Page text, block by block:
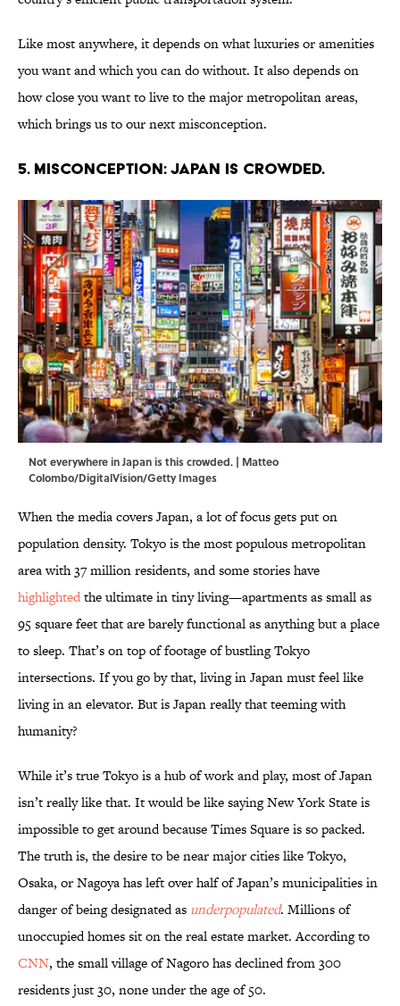
Like most anywhere, it depends on what luxuries or amenities
you want and which you can do without. It also depends on
how close you want to live to the major metropolitan areas,
which brings us to our next misconception.
5. Misconception: Japan is crowded.
Not everywhere in Japan is this crowded. | Matteo
Colombo/DigitalVision/Getty Images
When the media covers Japan, a lot of focus gets put on
population density. Tokyo is the most populous metropolitan
area with 37 million residents, and some stories have
highlightedthe ultimate in tiny living—apartments as small as
95 square feet that are barely functional as anything but a place
to sleep. That’s on top of footage of bustling Tokyo
intersections. If you go by that, living in Japan must feel like
living in an elevator. But is Japan really that teeming with
humanity?
While it’s true Tokyo is a hub of work and play, most of Japan
isn’t really like that. It would be like saying New York State is
impossible to get around because Times Square is so packed.
The truth is, the desire to be near major cities like Tokyo,
Osaka, or Nagoya has left over half of Japan’s municipalities in
danger of being designated as underpopulated. Millions of
unoccupied homes sit on the real estate market. According to
CNN, the small village of Nagoro has declined from 300
residents just 30, none under the age of 50.